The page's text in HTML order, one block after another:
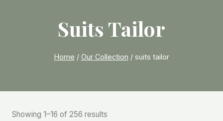
Suits Tailor
Home / Our Collection / suits tailor
Showing 1–16 of 256 results